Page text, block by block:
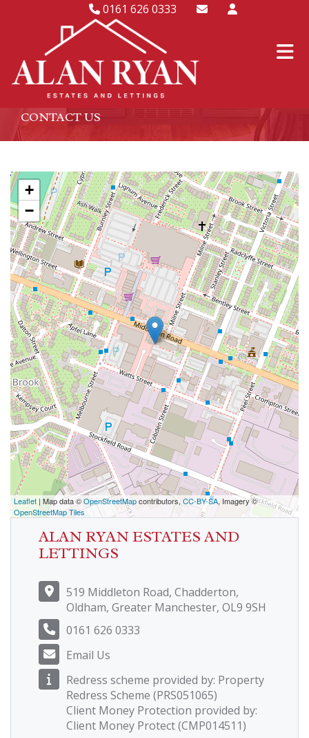
0161 626 0333
CONTACT US
+
−
Leaflet | Map data ©OpenStreetMapcontributors, CC-BY-SA, Imagery ©
OpenStreetMap Tiles
ALAN RYAN ESTATES AND
LETTINGS
519 Middleton Road, Chadderton,
Oldham, Greater Manchester, OL9 9SH
0161 626 0333
Email Us
Redress scheme provided by: Property
Redress Scheme (PRS051065)
Client Money Protection provided by:
Client Money Protect (CMP014511)